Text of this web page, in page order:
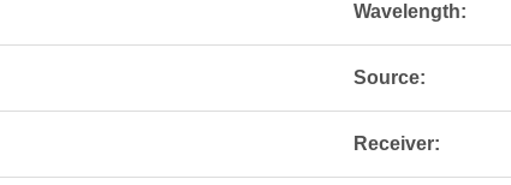
Wavelength:
Source:
Receiver: